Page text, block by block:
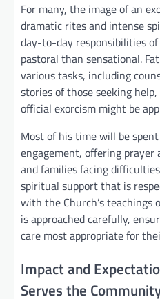
For many, the image of an
dramatic rites and intense
day-to-day responsibilities
pastoral than sensational.
various tasks, including
stories of those seeking
official exorcism might be
Most of his time will be
engagement, offering prayer
and families facing
spiritual support that is
with the Church’s teachings
is approached carefully,
care most appropriate for
Impact and
Serves the